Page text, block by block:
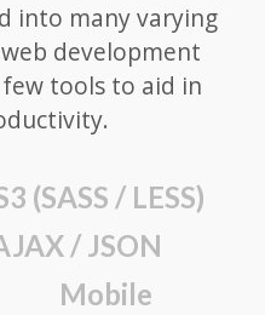
into many varying
development
tools to aid in
(SASS / LESS)
/ JSON
Mobile